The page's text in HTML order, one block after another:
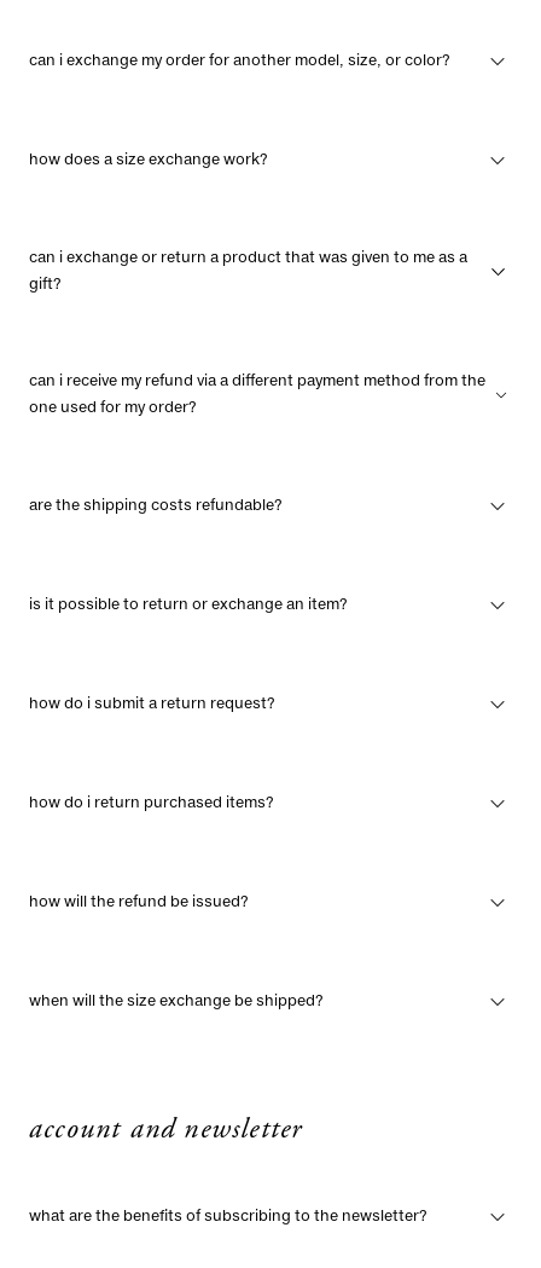
can i exchange my order for another model, size, or color?
how does a size exchange work?
can i exchange or return a product that was given to me as a
gift?
can i receive my refund via a different payment method from the
one used for my order?
are the shipping costs refundable?
is it possible to return or exchange an item?
how do i submit a return request?
how do i return purchased items?
how will the refund be issued?
when will the size exchange be shipped?
account and newsletter
what are the benefits of subscribing to the newsletter?